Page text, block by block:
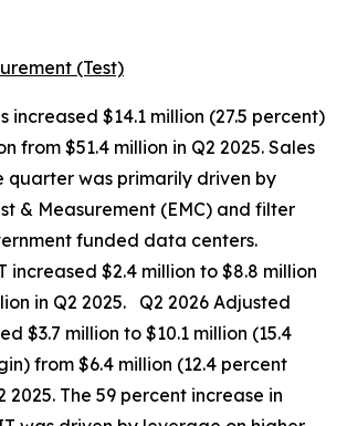
(Test)
increased $14.1 million (27.5 percent)
from $51.4 million in Q2 2025. Sales
quarter was primarily driven by
& Measurement (EMC) and filter
funded data centers.
increased $2.4 million to $8.8 million
in Q2 2025. Q2 2026 Adjusted
$3.7 million to $10.1 million (15.4
from $6.4 million (12.4 percent
2025. The 59 percent increase in